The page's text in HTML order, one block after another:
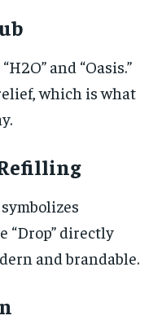
and “Oasis.”
which is what
“Drop” directly
and brandable.